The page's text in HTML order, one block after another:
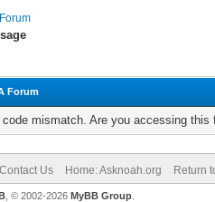
Forum
mismatch. Are you accessing
Contact Us Home: Asknoah.org Return
, © 2002-2026 MyBB Group.